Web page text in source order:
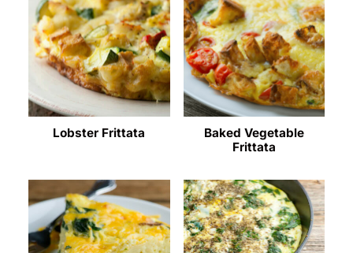
Lobster Frittata
Baked Vegetable
Frittata